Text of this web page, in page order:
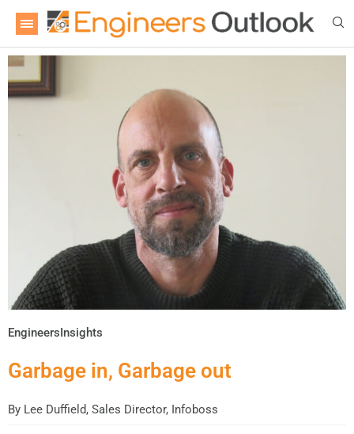
EngineersInsights
Garbage in, Garbage out
By Lee Duffield, Sales Director, Infoboss